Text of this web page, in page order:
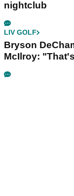
nightclub
LIV GOLF
Bryson
McIlroy: